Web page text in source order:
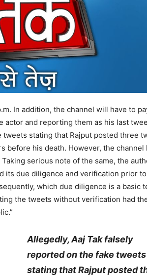
In addition, the channel will have to
actor and reporting them as his last
stating that Rajput posted three
before his death. However, the channel
serious note of the same, the
its due diligence and verification prior to
which due diligence is a basic
the tweets without verification had
Allegedly, Aaj Tak falsely
reported on the fake tweets
stating that Rajput posted